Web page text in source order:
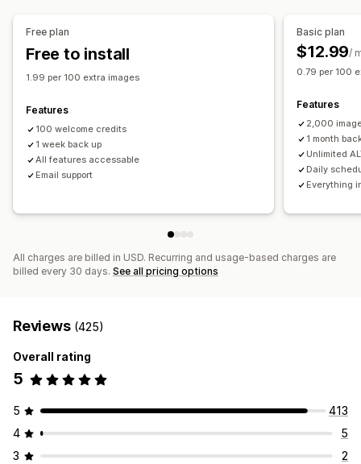
Tracking
Free plan
Free to install
1.99 per 100 extra images
Features
100 welcome credits
1 week back up
All features accessable
Email support
Basic plan
$12.99/
0.79 per 100
Features
2,000
1 month
Unlimited
Daily
Everything
All charges are billed in USD. Recurring and usage-based charges are
billed every 30 days. See all pricing options
Reviews (425)
Overall rating
5
5
413
4
5
3
2